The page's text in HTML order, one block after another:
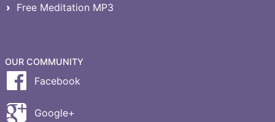
Free Meditation MP3
OUR COMMUNITY
Facebook
Google+